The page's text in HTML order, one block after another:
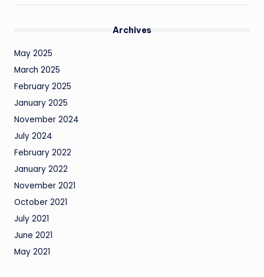
Archives
May 2025
March 2025
February 2025
January 2025
November 2024
July 2024
February 2022
January 2022
November 2021
October 2021
July 2021
June 2021
May 2021